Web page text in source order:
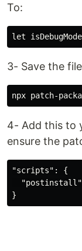
To:
3- Save the
4- Add this to
ensure the
"scripts": {